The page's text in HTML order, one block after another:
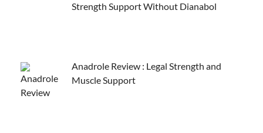
Strength Support Without Dianabol
Anadrole Review : Legal Strength and
Muscle Support